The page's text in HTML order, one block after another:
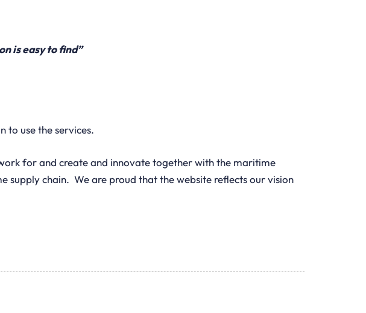
is easy to find”
to use the services.
for and create and innovate together with the maritime
supply chain. We are proud that the website reflects our vision